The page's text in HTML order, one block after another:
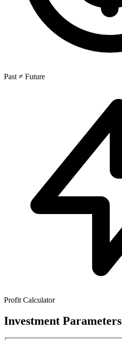
Past ≠ Future
Profit Calculator
Investment Parameters